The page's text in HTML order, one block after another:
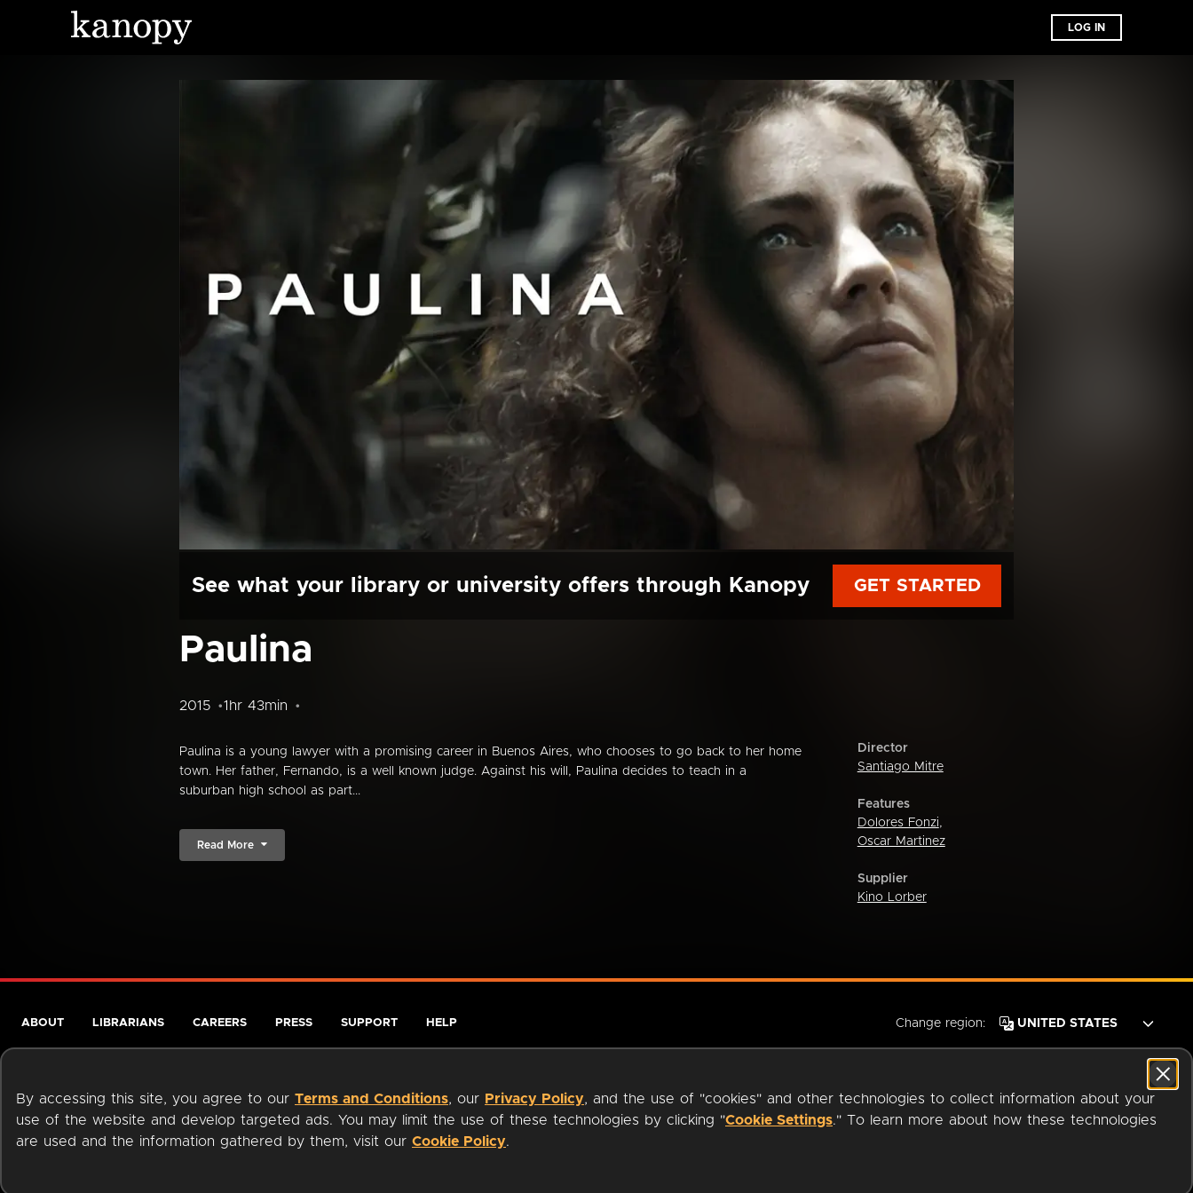
LOG IN
See what your library or university offers through Kanopy GET STARTED
Paulina
2015 1hr 43min
Paulina is a young lawyer with a promising career in Buenos Aires, who chooses to go back to her home
town. Her father, Fernando, is a well known judge. Against his will, Paulina decides to teach in a
suburban high school as part...
Read More
Director
Santiago Mitre
Features
Dolores Fonzi,
Oscar Martinez
Supplier
Kino Lorber
By accessing this site, you agree to our Terms and Conditions, our Privacy Policy, and the use of "cookies" and other technologies to collect information about your
use of the website and develop targeted ads. You may limit the use of these technologies by clicking "Cookie Settings." To learn more about how these technologies
are used and the information gathered by them, visit our Cookie Policy.
ABOUT LIBRARIANS CAREERS PRESS SUPPORT HELP Change region:
Terms of Service Privacy Policy Cookies Accessibility